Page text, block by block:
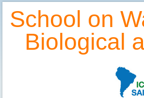
School on
Biological